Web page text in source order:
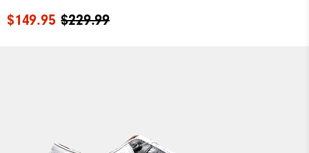
$229.99
$149.95